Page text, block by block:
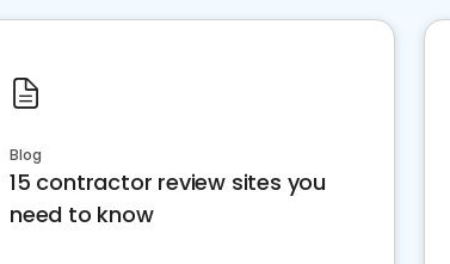
Blog
15 contractor review sites you
need to know